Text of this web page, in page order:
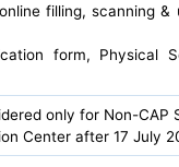
filling, scanning
form, Physical
only for Non-CAP
Center after 17 July